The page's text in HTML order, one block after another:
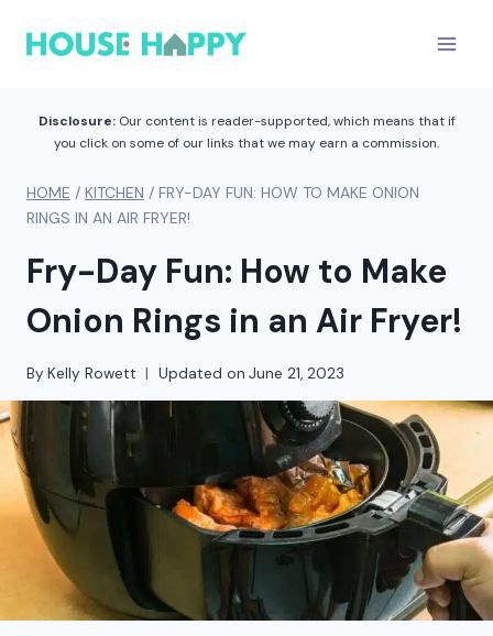
Disclosure:Our content is reader-supported, which means that if
you click on some of our links that we may earn a commission.
HOME / KITCHEN / FRY-DAY FUN: HOW TO MAKE ONION
RINGS IN AN AIR FRYER!
Fry-Day Fun: How to Make
Onion Rings in an Air Fryer!
By Kelly Rowett Updated on June 21, 2023